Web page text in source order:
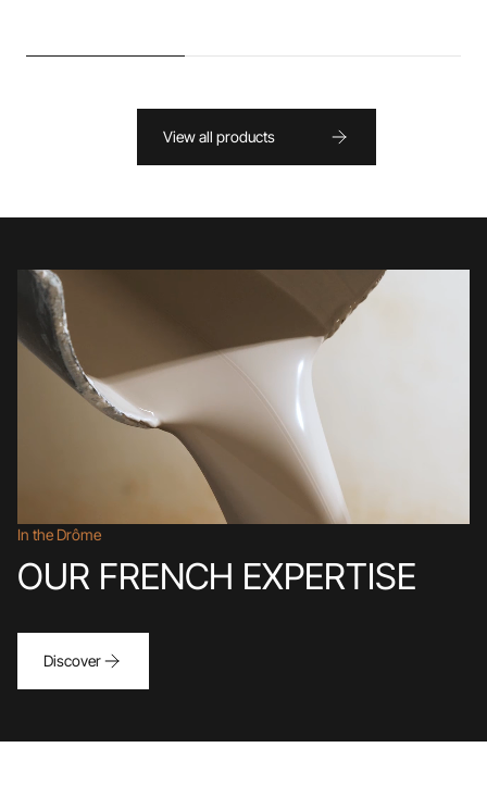
View all products
In the Drôme
OUR FRENCH EXPERTISE
Discover